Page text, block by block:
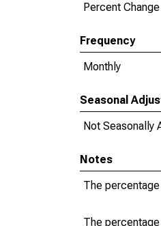
Percent Change
Frequency
Monthly
Seasonal
Not Seasonally
Notes
The
The